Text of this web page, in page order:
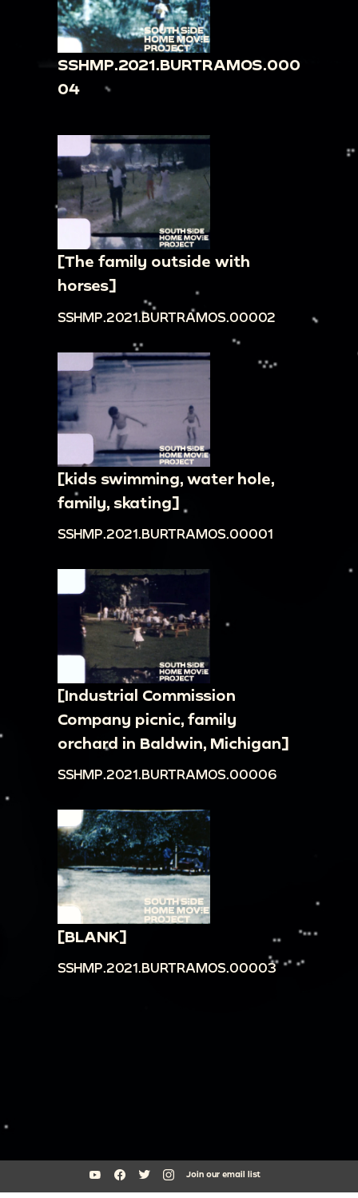
SSHMP.2021.BURTRAMOS.000
04
[The family outside with
horses]
SSHMP.2021.BURTRAMOS.00002
[kids swimming, water hole,
family, skating]
SSHMP.2021.BURTRAMOS.00001
[Industrial Commission
Company picnic, family
orchard in Baldwin, Michigan]
SSHMP.2021.BURTRAMOS.00006
[BLANK]
SSHMP.2021.BURTRAMOS.00003
Join our email list